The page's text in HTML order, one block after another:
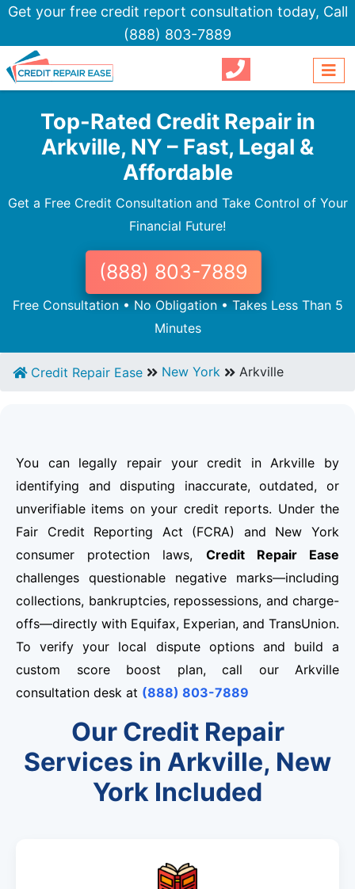
Get your free credit report consultation today, Call
(888) 803-7889
Top-Rated Credit Repair in
Arkville, NY – Fast, Legal &
Affordable
Get a Free Credit Consultation and Take Control of Your
Financial Future!
(888) 803-7889
Free Consultation • No Obligation • Takes Less Than 5
Minutes
Credit Repair Ease New York Arkville
You can legally repair your credit in Arkville by
identifying and disputing inaccurate, outdated, or
unverifiable items on your credit reports. Under the
Fair Credit Reporting Act (FCRA) and New York
consumer protection laws, Credit Repair Ease
challenges questionable negative marks—including
collections, bankruptcies, repossessions, and charge-
offs—directly with Equifax, Experian, and TransUnion.
To verify your local dispute options and build a
custom score boost plan, call our Arkville
consultation desk at (888) 803-7889
Our Credit Repair
Services in Arkville, New
York Included